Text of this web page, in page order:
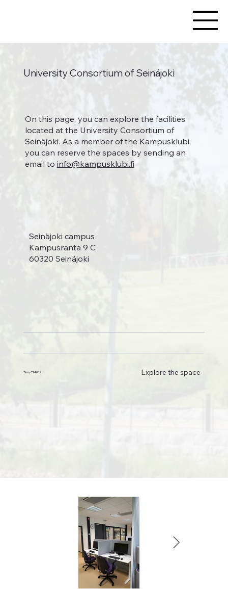
Timo, C240.1.2 Explore the space
University Consortium of Seinäjoki
On this page, you can explore the facilities
located at the University Consortium of
Seinäjoki. As a member of the Kampusklubi,
you can reserve the spaces by sending an
email to info@kampusklubi.fi
Seinäjoki campus
Kampusranta 9 C
60320 Seinäjoki